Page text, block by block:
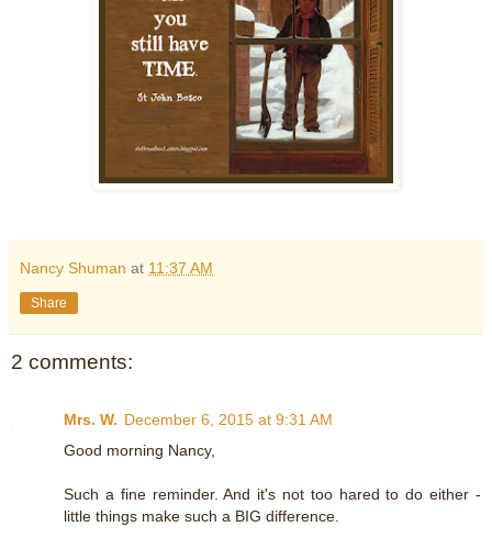
Nancy Shuman at 11:37 AM
Share
2 comments:
Mrs. W. December 6, 2015 at 9:31 AM
Good morning Nancy,
Such a fine reminder. And it's not too hared to do either -
little things make such a BIG difference.